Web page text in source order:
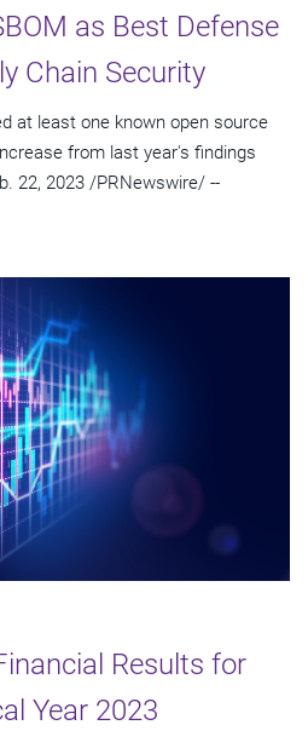
as Best Defense
Chain Security
at least one known open source
from last year's findings
22, 2023 /PRNewswire/ --
Results for
Year 2023